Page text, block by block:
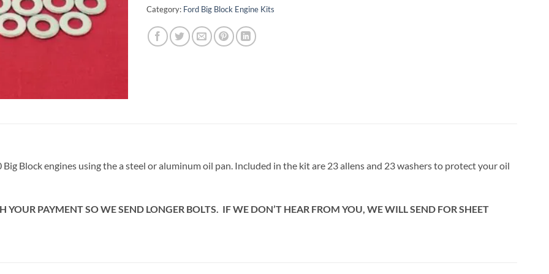
Category: Ford Big Block Engine Kits
Block engines using the a steel or aluminum oil pan. Included in the kit are 23 allens and 23 washers to protect your oil
PAYMENT SO WE SEND LONGER BOLTS. IF WE DON’T HEAR FROM YOU, WE WILL SEND FOR SHEET